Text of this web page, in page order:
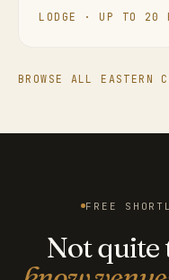
LODGE · UP TO 20
BROWSE ALL EASTERN
FREE
Not quite